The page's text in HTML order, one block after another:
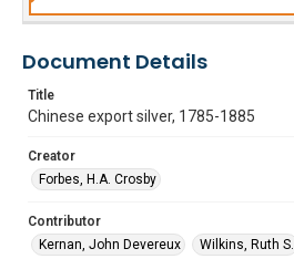
Document Details
Title
Chinese export silver, 1785-1885
Creator
Forbes, H.A. Crosby
Contributor
Kernan, John Devereux
Wilkins, Ruth S.